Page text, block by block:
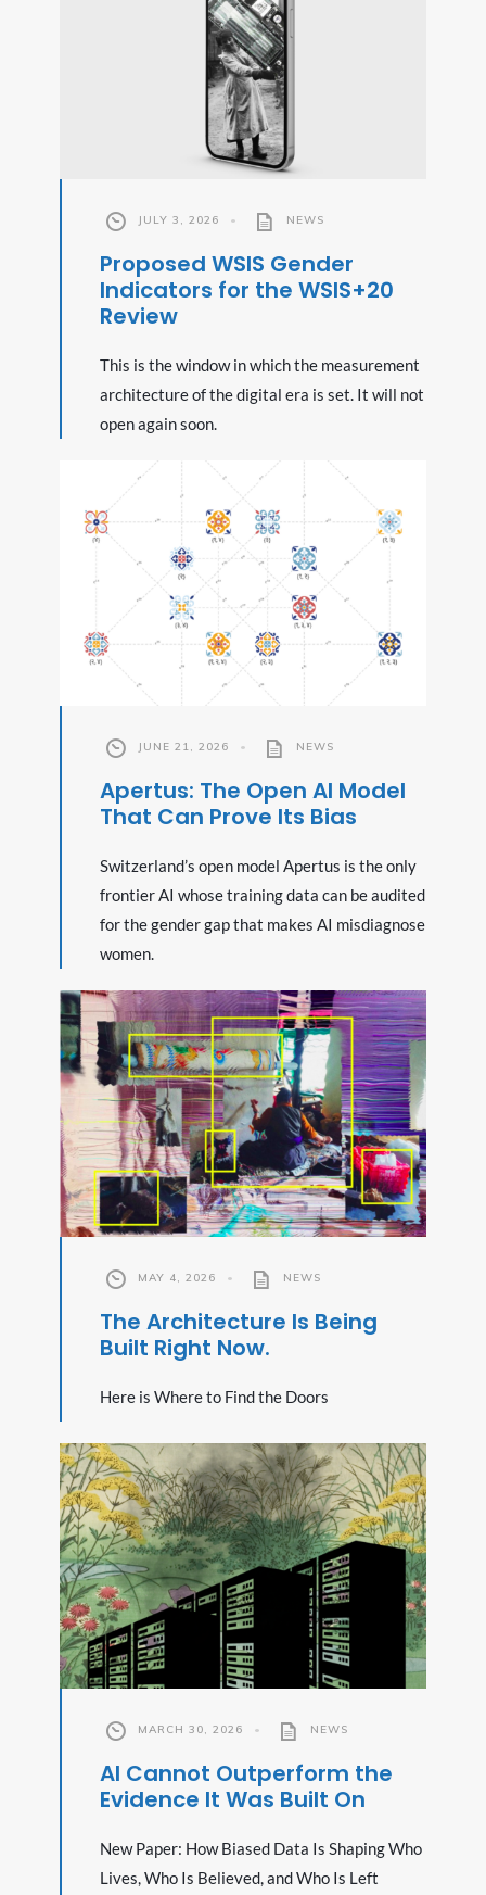
JULY 3, 2026 • NEWS
Proposed WSIS Gender
Indicators for the WSIS+20
Review
This is the window in which the measurement
architecture of the digital era is set. It will not
open again soon.
JUNE 21, 2026 • NEWS
Apertus: The Open AI Model
That Can Prove Its Bias
Switzerland’s open model Apertus is the only
frontier AI whose training data can be audited
for the gender gap that makes AI misdiagnose
women.
MAY 4, 2026 • NEWS
The Architecture Is Being
Built Right Now.
Here is Where to Find the Doors
MARCH 30, 2026 • NEWS
AI Cannot Outperform the
Evidence It Was Built On
New Paper: How Biased Data Is Shaping Who
Lives, Who Is Believed, and Who Is Left